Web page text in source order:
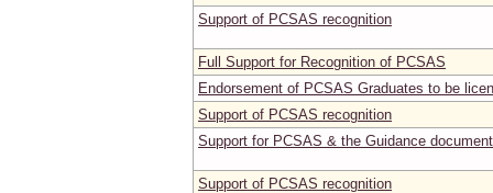
Support of PCSAS recognition
Full Support for Recognition of PCSAS
Endorsement of PCSAS Graduates to be
Support of PCSAS recognition
Support for PCSAS & the Guidance document
Support of PCSAS recognition